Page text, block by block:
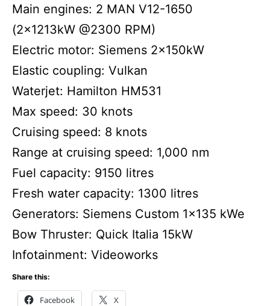
Main engines: 2 MAN V12-1650
(2x1213kW @2300 RPM)
Electric motor: Siemens 2x150kW
Elastic coupling: Vulkan
Waterjet: Hamilton HM531
Max speed: 30 knots
Cruising speed: 8 knots
Range at cruising speed: 1,000 nm
Fuel capacity: 9150 litres
Fresh water capacity: 1300 litres
Generators: Siemens Custom 1×135 kWe
Bow Thruster: Quick Italia 15kW
Infotainment: Videoworks
Share this:
Facebook X